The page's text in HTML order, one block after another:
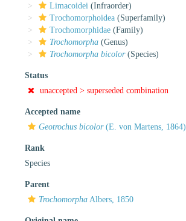
Limacoidei (Infraorder)
Trochomorphoidea (Superfamily)
Trochomorphidae (Family)
Trochomorpha (Genus)
Trochomorpha bicolor(Species)
Status
unaccepted > superseded combination
Accepted name
Geotrochus bicolor(E. von Martens, 1864)
Rank
Species
Parent
Trochomorpha Albers, 1850